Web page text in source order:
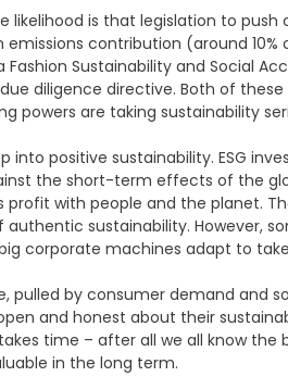
is that legislation to
contribution (around
Sustainability and Social
diligence directive. Both of
are taking sustainability
positive sustainability. ESG
the short-term effects of the
with people and the planet.
sustainability. However,
corporate machines adapt to
by consumer demand and
and honest about their
time – after all we all know
in the long term.